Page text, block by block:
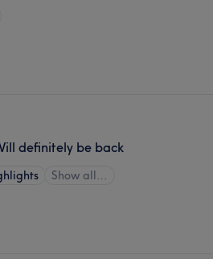
definitely be back
Show all…